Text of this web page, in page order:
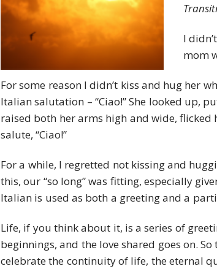
I
mom
For some reason I didn’t kiss and hug her
Italian salutation – “Ciao!” She looked up,
raised both her arms high and wide,
salute, “Ciao!”
For a while, I regretted not kissing and
this, our “so long” was fitting, especially
Italian is used as both a greeting and a
Life, if you think about it, is a series of
beginnings, and the love shared goes on.
celebrate the continuity of life, the eternal